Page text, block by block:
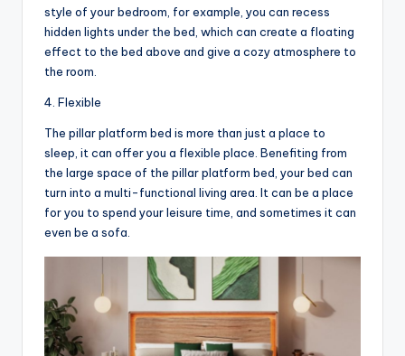
style of your bedroom, for example, you can recess
hidden lights under the bed, which can create a floating
effect to the bed above and give a cozy atmosphere to
the room.
4. Flexible
The pillar platform bed is more than just a place to
sleep, it can offer you a flexible place. Benefiting from
the large space of the pillar platform bed, your bed can
turn into a multi-functional living area. It can be a place
for you to spend your leisure time, and sometimes it can
even be a sofa.